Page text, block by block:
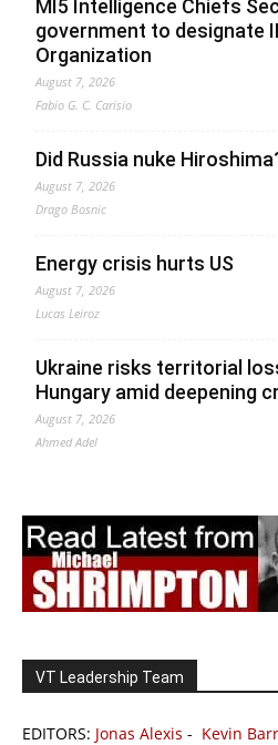
MI5 Intelligence Chiefs
government to designate
Organization
August 7, 2026
Fabio G. C. Carisio
Did Russia nuke
August 7, 2026
Drago Bosnic
Energy crisis hurts US
August 7, 2026
Lucas Leiroz
Ukraine risks territorial
Hungary amid deepening
August 7, 2026
Ahmed Adel
VT Leadership Team
EDITORS: Jonas Alexis - Kevin